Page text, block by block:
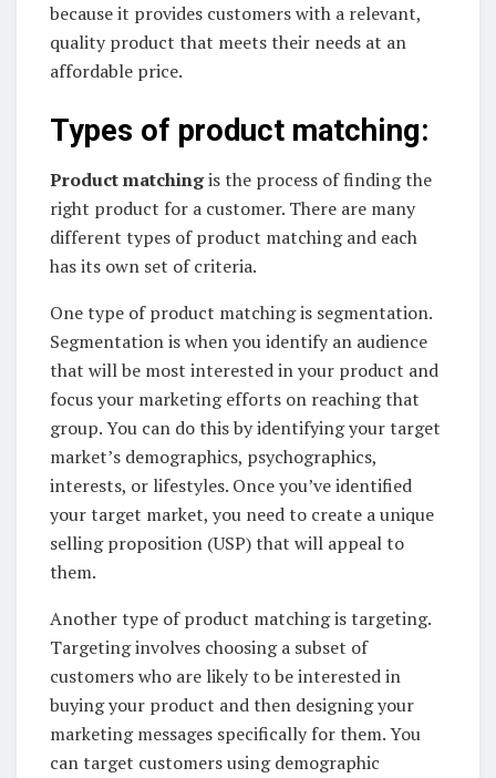
because it provides customers with a relevant,
quality product that meets their needs at an
affordable price.
Types of product matching:
Product matchingis the process of finding the
right product for a customer. There are many
different types of product matching and each
has its own set of criteria.
One type of product matching is segmentation.
Segmentation is when you identify an audience
that will be most interested in your product and
focus your marketing efforts on reaching that
group. You can do this by identifying your target
market’s demographics, psychographics,
interests, or lifestyles. Once you’ve identified
your target market, you need to create a unique
selling proposition (USP) that will appeal to
them.
Another type of product matching is targeting.
Targeting involves choosing a subset of
customers who are likely to be interested in
buying your product and then designing your
marketing messages specifically for them. You
can target customers using demographic